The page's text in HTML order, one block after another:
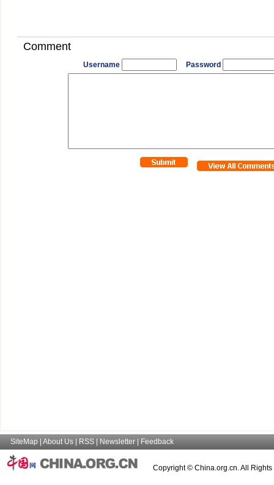
Comment
Username Password
SiteMap About Us RSS Newsletter Feedback
Copyright © China.org.cn. All